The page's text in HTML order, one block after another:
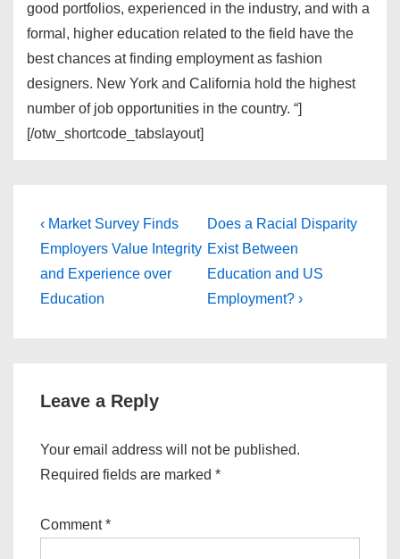
good portfolios, experienced in the industry, and with a
formal, higher education related to the field have the
best chances at finding employment as fashion
designers. New York and California hold the highest
number of job opportunities in the country. “]
[/otw_shortcode_tabslayout]
Post
navigation
Previous
Post
is
‹ Market Survey Finds
Employers Value Integrity
and Experience over
Education
Next
Post
is
Does a Racial Disparity
Exist Between
Education and US
Employment? ›
Leave a Reply
Your email address will not be published.
Required fields are marked *
Comment*